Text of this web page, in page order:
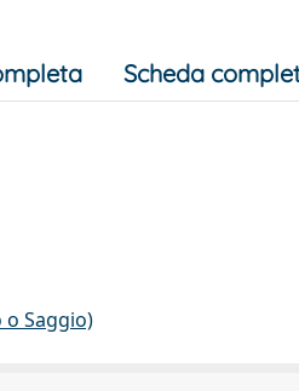
Scheda
Saggio)